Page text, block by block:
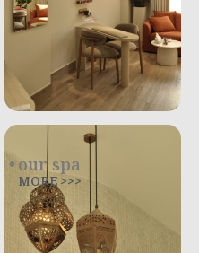
our spa
MORE >>>